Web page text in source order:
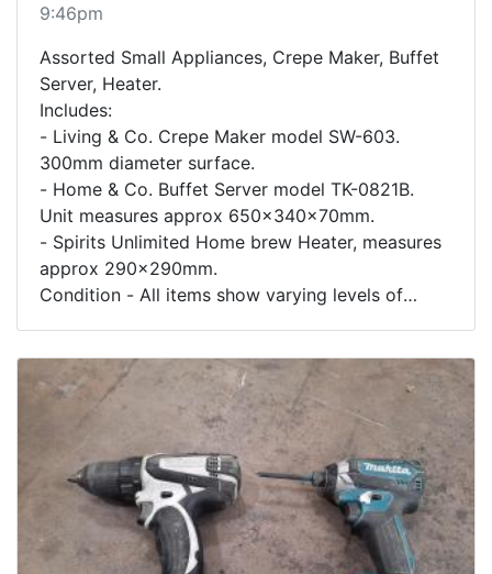
9:46pm
Assorted Small Appliances, Crepe Maker, Buffet
Server, Heater.
Includes:
- Living & Co. Crepe Maker model SW-603.
300mm diameter surface.
- Home & Co. Buffet Server model TK-0821B.
Unit measures approx 650x340x70mm.
- Spirits Unlimited Home brew Heater, measures
approx 290x290mm.
Condition - All items show varying levels of